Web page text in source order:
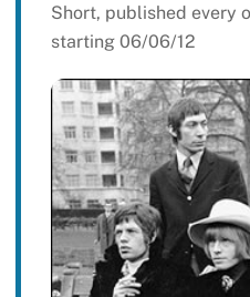
Short, published every
starting 06/06/12